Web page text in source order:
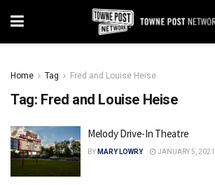
Home Tag Fred and Louise Heise
Tag: Fred and Louise Heise
Melody Drive-In Theatre
BY MARY LOWRY JANUARY 5, 2021